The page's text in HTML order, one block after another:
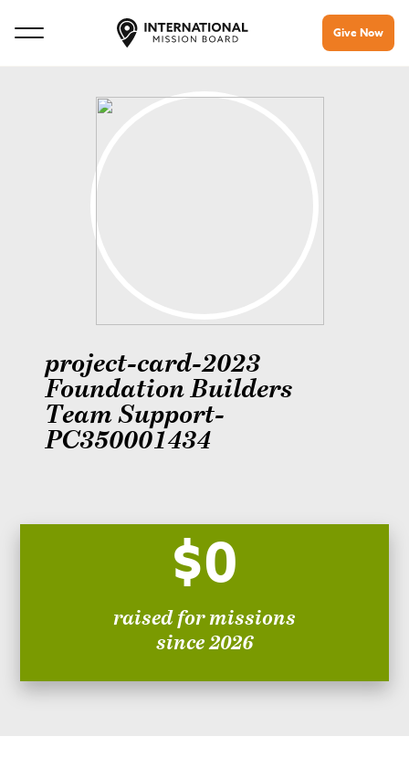
Give Now
project-card-2023
Foundation Builders
Team Support-
PC350001434
$0
raised for missions
since 2026